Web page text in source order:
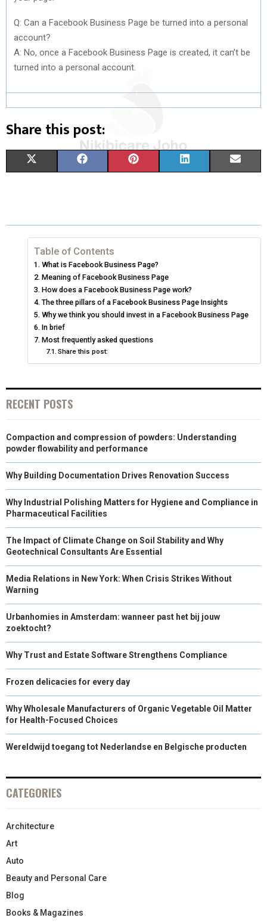
Q: Can a Facebook Business Page be turned into a personal
account?
A: No, once a Facebook Business Page is created, it can’t be
turned into a personal account.
Share this post:
R
O
N
W
T
T
E
R
R
E
O
N
E
B
O
O
K
R
O
N
T
R
E
S
R
K
N
R
I
Table of Contents
What is Facebook Business Page?
Meaning of Facebook Business Page
How does a Facebook Business Page work?
The three pillars of a Facebook Business Page Insights
Why we think you should invest in a Facebook Business Page
In brief
Most frequently asked questions
Share this post:
RECENT POSTS
Compaction and compression of powders: Understanding
powder flowability and performance
Why Building Documentation Drives Renovation Success
Why Industrial Polishing Matters for Hygiene and Compliance in
Pharmaceutical Facilities
The Impact of Climate Change on Soil Stability and Why
Geotechnical Consultants Are Essential
Media Relations in New York: When Crisis Strikes Without
Warning
Urbanhomies in Amsterdam: wanneer past het bij jouw
zoektocht?
Why Trust and Estate Software Strengthens Compliance
Frozen delicacies for every day
Why Wholesale Manufacturers of Organic Vegetable Oil Matter
for Health-Focused Choices
Wereldwijd toegang tot Nederlandse en Belgische producten
CATEGORIES
Architecture
Art
Auto
Beauty and Personal Care
Blog
Books & Magazines